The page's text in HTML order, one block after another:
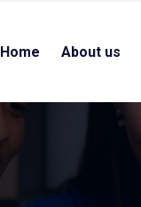
Home About us